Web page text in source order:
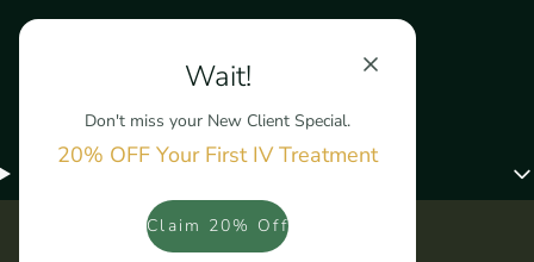
Wait!
Don't miss your New Client Special.
20% OFF Your First IV Treatment
Claim 20% Off